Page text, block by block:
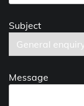
Subject
Message